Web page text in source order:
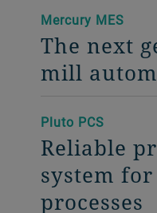
Mercury MES
The next
mill
Pluto PCS
Reliable
system
processes